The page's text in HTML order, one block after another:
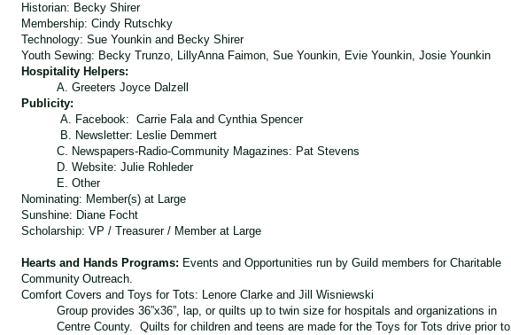
Historian: Becky Shirer
Membership: Cindy Rutschky
Technology: Sue Younkin and Becky Shirer
Youth Sewing: Becky Trunzo, LillyAnna Faimon, Sue Younkin, Evie Younkin, Josie Younkin
Hospitality Helpers:
A. Greeters Joyce Dalzell
Publicity:
A. Facebook: Carrie Fala and Cynthia Spencer
B. Newsletter: Leslie Demmert
C. Newspapers-Radio-Community Magazines: Pat Stevens
D. Website: Julie Rohleder
E. Other
Nominating: Member(s) at Large
Sunshine: Diane Focht
Scholarship: VP / Treasurer / Member at Large
Hearts and Hands Programs: Events and Opportunities run by Guild members for Charitable
Community Outreach.
Comfort Covers and Toys for Tots: Lenore Clarke and Jill Wisniewski
Group provides 36”x36”, lap, or quilts up to twin size for hospitals and organizations in
Centre County. Quilts for children and teens are made for the Toys for Tots drive prior to